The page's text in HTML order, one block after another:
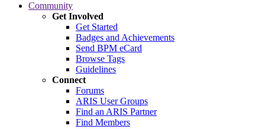
Community
Get Involved
Get Started
Badges and Achievements
Send BPM eCard
Browse Tags
Guidelines
Connect
Forums
ARIS User Groups
Find an ARIS Partner
Find Members